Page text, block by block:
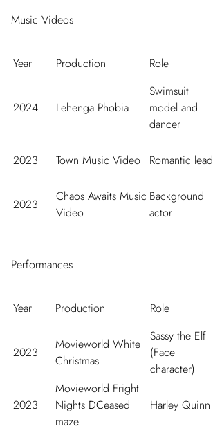
Music Videos
Year Production Role
2024 Lehenga Phobia
Swimsuit
model and
dancer
2023 Town Music Video Romantic lead
2023
Chaos Awaits Music
Video
Background
actor
Performances
Year Production Role
2023
Movieworld White
Christmas
Sassy the Elf
(Face
character)
2023
Movieworld Fright
Nights DCeased
maze
Harley Quinn